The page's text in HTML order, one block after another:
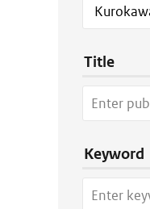
Title
Keyword